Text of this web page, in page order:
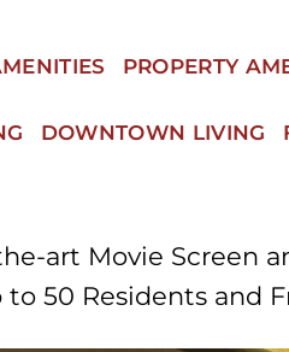
PROPERTY
DOWNTOWN LIVING
art Movie Screen
50 Residents and